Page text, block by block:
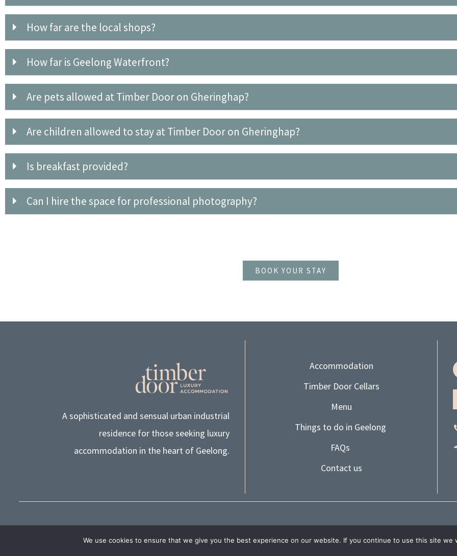
How far are the local shops?
How far is Geelong Waterfront?
Are pets allowed at Timber Door on Gheringhap?
Are children allowed to stay at Timber Door on Gheringhap?
Is breakfast provided?
Can I hire the space for professional photography?
BOOK YOUR STAY
A sophisticated and sensual urban industrial
residence for those seeking luxury
accommodation in the heart of Geelong.
Accommodation
Timber Door Cellars
Menu
Things to do in Geelong
FAQs
Contact us
© TIMBER DOOR LUXURY ACCOMMODATION PTY LTD | ALL RIGHTS RESERVED |PRIVACY POLICY|WEBSITE
We use cookies to ensure that we give you the best experience on our website. If you continue to use this site we